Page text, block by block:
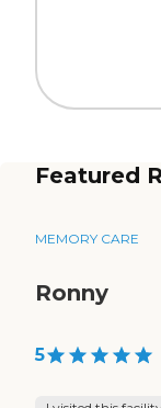
Featured
MEMORY CARE
Ronny
5